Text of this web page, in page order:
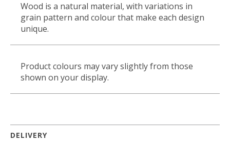
Wood is a natural material, with variations in
grain pattern and colour that make each design
unique.
Product colours may vary slightly from those
shown on your display.
DELIVERY